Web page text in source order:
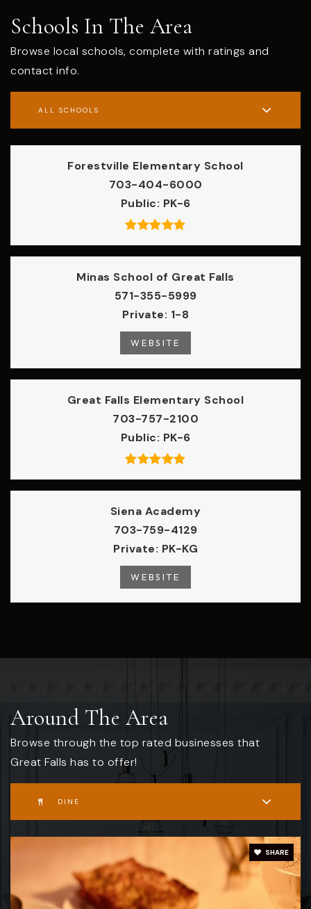
Schools In The Area
Browse local schools, complete with ratings and
contact info.
ALL SCHOOLS
Forestville Elementary School
703-404-6000
Public PK-6
Minas School of Great Falls
571-355-5999
Private 1-8
WEBSITE
Great Falls Elementary School
703-757-2100
Public PK-6
Siena Academy
703-759-4129
Private PK-KG
WEBSITE
Around The Area
Browse through the top rated businesses that
Great Falls has to offer!
DINE
SHARE